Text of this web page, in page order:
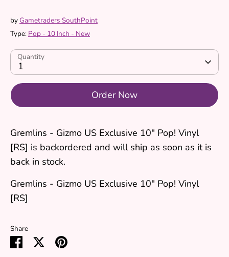
byGametraders SouthPoint
Type: Pop - 10 Inch - New
Quantity
1
Order Now
Gremlins - Gizmo US Exclusive 10" Pop! Vinyl
[RS] is backordered and will ship as soon as it is
back in stock.
Gremlins - Gizmo US Exclusive 10" Pop! Vinyl
[RS]
Share
Share SharePin